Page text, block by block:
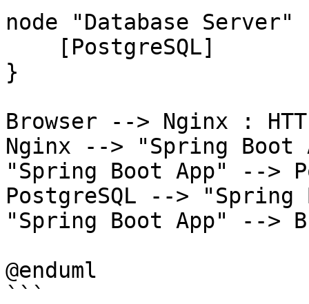
node "Database Server"
}
Browser --> Nginx :
Nginx --> "Spring Boot
"Spring Boot App" -->
PostgreSQL -->
"Spring Boot App" -->
@enduml
```